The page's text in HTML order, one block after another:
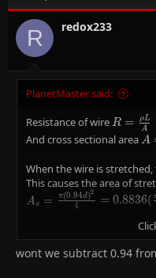
o
n
s
:
R redox233
PlanetMaster said:
Resistance of wire R =
R = A
ρL
And cross sectional area A
A
When the wire is
This causes the area of
A_{s} =
\frac{π(0.94d)^{2}}
0.8836(\frac{πd^{2}}
{4})
A s = 4
π(0.94d)2
= 0.8836(
Volume of the wire is
V
=
=
And since the volume of
wont we subtract 0.94